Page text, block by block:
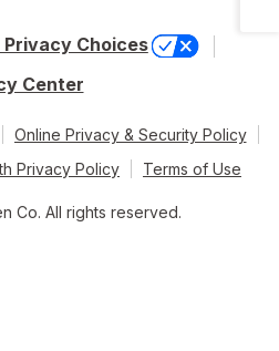
Privacy Choices
Center
Online Privacy & Security Policy
Privacy Policy
Terms of Use
Co. All rights reserved.